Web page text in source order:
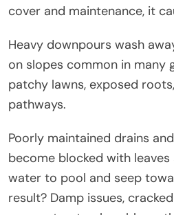
cover and maintenance, it
Heavy downpours wash
on slopes common in many
patchy lawns, exposed
pathways.
Poorly maintained drains
become blocked with leaves
water to pool and seep
result? Damp issues,